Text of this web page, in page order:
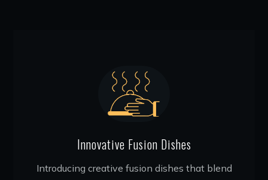
Innovative Fusion Dishes
Introducing creative fusion dishes that blend